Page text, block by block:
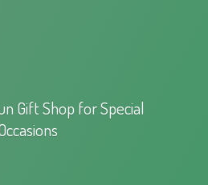
Gift Shop forSpecial